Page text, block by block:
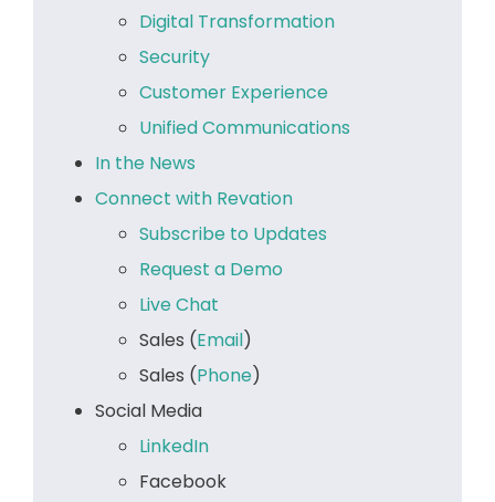
Digital Transformation
Security
Customer Experience
Unified Communications
In the News
Connect with Revation
Subscribe to Updates
Request a Demo
Live Chat
Sales (Email)
Sales (Phone)
Social Media
LinkedIn
Facebook